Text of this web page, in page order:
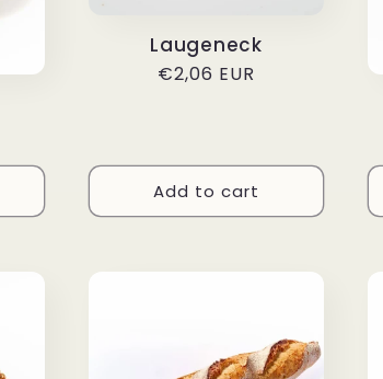
Laugeneck
Regular
€2,06 EUR
Add to cart